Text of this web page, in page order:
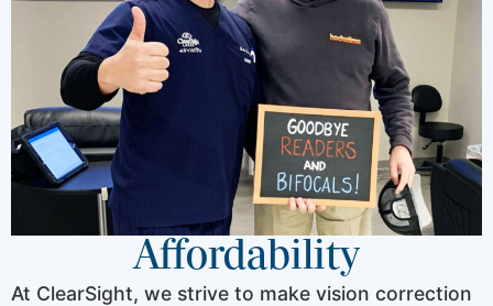
Affordability
At ClearSight, we strive to make vision correction